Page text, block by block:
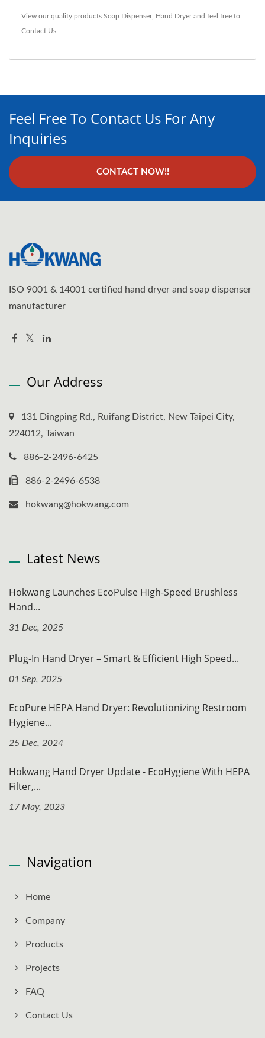
View our quality products Soap Dispenser, Hand Dryerand feel free to
Contact Us
Feel Free To Contact Us For Any
Inquiries
CONTACT NOW!!
ISO 9001 & 14001 certified hand dryer and soap dispenser
manufacturer
Our Address
131 Dingping Rd., Ruifang District, New Taipei City,
224012, Taiwan
886-2-2496-6425
886-2-2496-6538
hokwang@hokwang.com
Latest News
Hokwang Launches EcoPulse High-Speed Brushless
Hand...
31 Dec, 2025
Plug-In Hand Dryer – Smart & Efficient High Speed...
01 Sep, 2025
EcoPure HEPA Hand Dryer: Revolutionizing Restroom
Hygiene...
25 Dec, 2024
Hokwang Hand Dryer Update - EcoHygiene With HEPA
Filter,...
17 May, 2023
Navigation
Home
Company
Products
Projects
FAQ
Contact Us